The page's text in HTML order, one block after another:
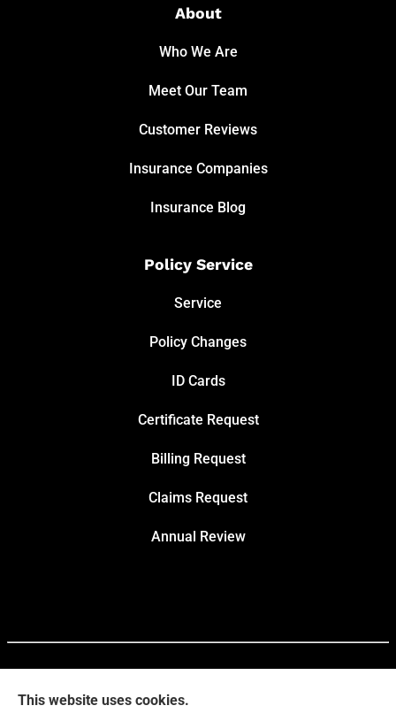
About
Who We Are
Meet Our Team
Customer Reviews
Insurance Companies
Insurance Blog
Policy Service
Service
Policy Changes
ID Cards
Certificate Request
Billing Request
Claims Request
Annual Review
This website uses cookies.